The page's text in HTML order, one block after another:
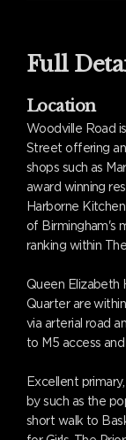
Full
Location
Woodville Road
Street offering
shops such as
award winning
Harborne
of Birmingham's
ranking within
Queen Elizabeth
Quarter are
via arterial road
to M5 access
Excellent
by such as the
short walk to